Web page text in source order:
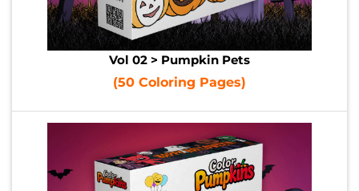
Vol 02 > Pumpkin Pets
(50 Coloring Pages)